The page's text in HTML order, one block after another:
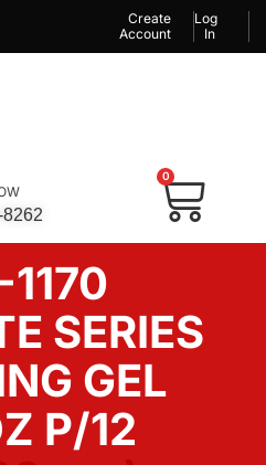
Create
Account
Log
In
0
SERIES
GEL
P/12